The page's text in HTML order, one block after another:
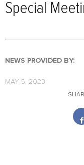
Special
NEWS PROVIDED BY:
MAY 5, 2023